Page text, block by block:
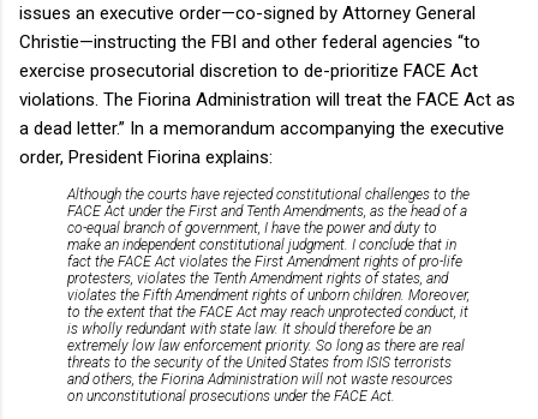
issues an executive order—co-signed by Attorney General
Christie—instructing the FBI and other federal agencies “to
exercise prosecutorial discretion to de-prioritize FACE Act
violations. The Fiorina Administration will treat the FACE Act as
a dead letter.” In a memorandum accompanying the executive
order, President Fiorina explains:
Although the courts have rejected constitutional challenges to the
FACE Act under the First and Tenth Amendments, as the head of a
co-equal branch of government, I have the power and duty to
make an independent constitutional judgment. I conclude that in
fact the FACE Act violates the First Amendment rights of pro-life
protesters, violates the Tenth Amendment rights of states, and
violates the Fifth Amendment rights of unborn children. Moreover,
to the extent that the FACE Act may reach unprotected conduct, it
is wholly redundant with state law. It should therefore be an
extremely low law enforcement priority. So long as there are real
threats to the security of the United States from ISIS terrorists
and others, the Fiorina Administration will not waste resources
on unconstitutional prosecutions under the FACE Act.